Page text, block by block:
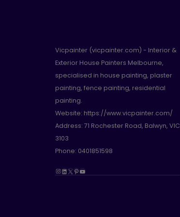
Vicpainter (vicpainter.com) - Interior &
Exterior House Painters Melbourne,
specialised in house painting, plaster
painting, fence painting, residential
painting.
Website: https://www.vicpainter.com/
Address: 71 Rochester Road, Balwyn, VIC
3103
Phone: 0401851598
Instagram
LinkedIn
X Pinterest
YouTube